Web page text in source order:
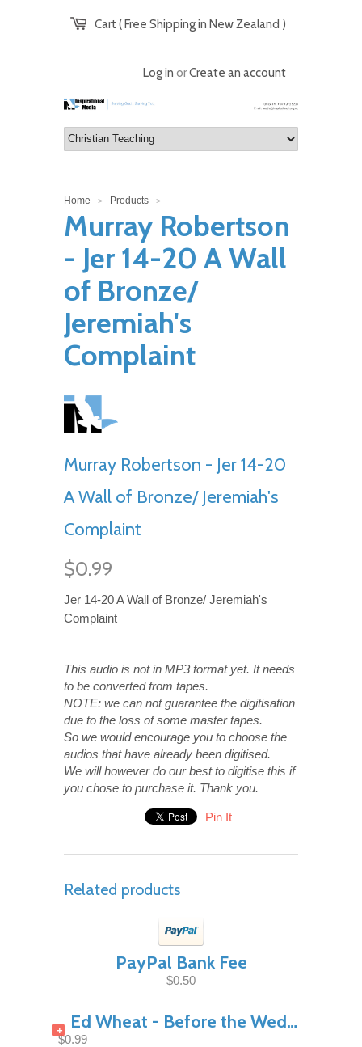
Cart ( Free Shipping in New Zealand )
Log in orCreate an account
Home > Products >
Murray Robertson
- Jer 14-20 A Wall
of Bronze/
Jeremiah's
Complaint
Murray Robertson - Jer 14-20
A Wall of Bronze/ Jeremiah's
Complaint
$0.99
Jer 14-20 A Wall of Bronze/ Jeremiah's
Complaint
This audio is not in MP3 format yet. It needs
to be converted from tapes.
NOTE: we can not guarantee the digitisation
due to the loss of some master tapes.
So we would encourage you to choose the
audios that have already been digitised.
We will however do our best to digitise this if
you chose to purchase it. Thank you.
Pin It
Related products
PayPal Bank Fee
$0.50
+ Ed Wheat - Before the Wedding Night Pt1
$0.99